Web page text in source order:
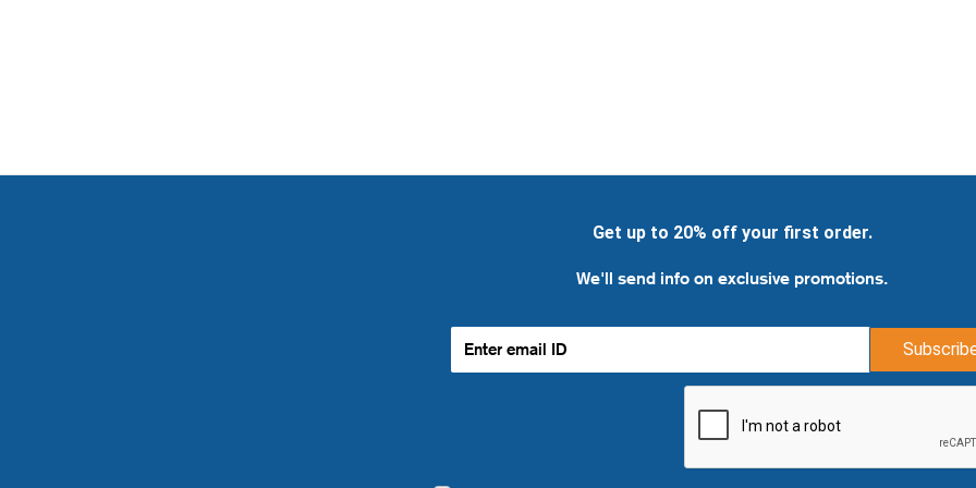
Get up to 20% off your first order.
We'll send info on exclusive promotions.